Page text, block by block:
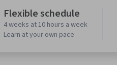
Flexible schedule
4 weeks at 10 hours a week
Learn at your own pace